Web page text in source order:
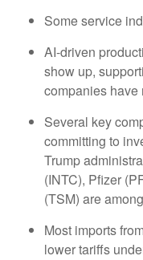
Some service
AI-driven
show up,
companies have
Several key
committing to
Trump
(INTC), Pfizer
(TSM) are
Most imports
lower tariffs